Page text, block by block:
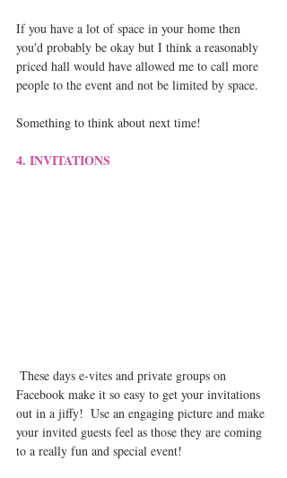
If you have a lot of space in your home then
you'd probably be okay but I think a reasonably
priced hall would have allowed me to call more
people to the event and not be limited by space.
Something to think about next time!
4. INVITATIONS
Facebook make it so easy to get your invitations
out in a jiffy!  Use an engaging picture and make
your invited guests feel as those they are coming
to a really fun and special event!